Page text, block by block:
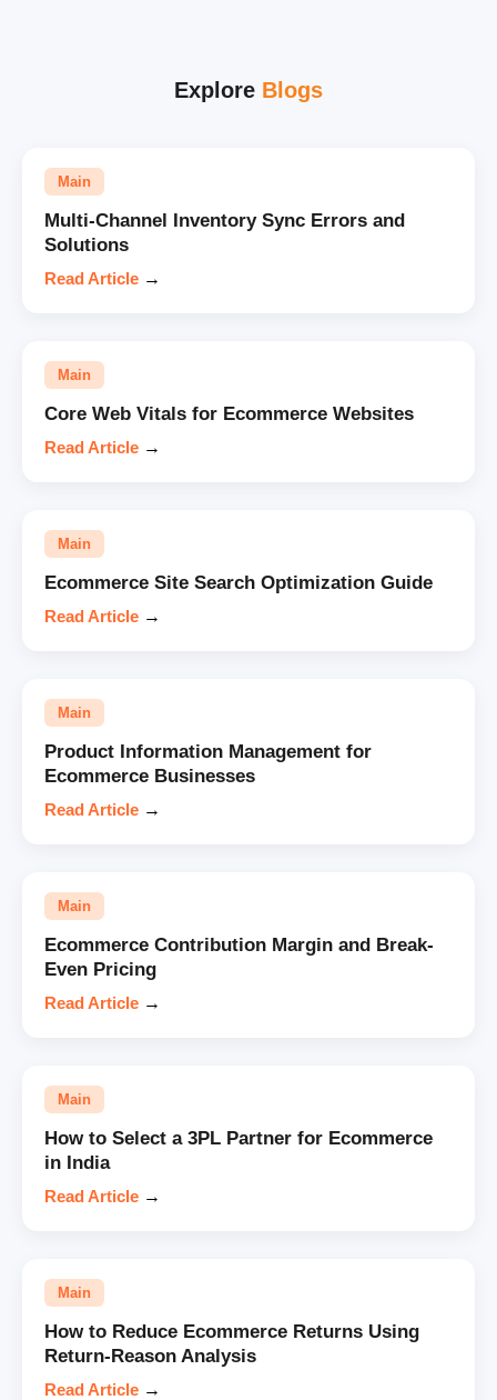
Explore Blogs
Main
Multi-Channel Inventory Sync Errors and
Solutions
Read Article →
Main
Core Web Vitals for Ecommerce Websites
Read Article →
Main
Ecommerce Site Search Optimization Guide
Read Article →
Main
Product Information Management for
Ecommerce Businesses
Read Article →
Main
Ecommerce Contribution Margin and Break-
Even Pricing
Read Article →
Main
How to Select a 3PL Partner for Ecommerce
in India
Read Article →
Main
How to Reduce Ecommerce Returns Using
Return-Reason Analysis
Read Article →